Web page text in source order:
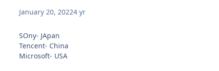
January 20, 20224 yr
SOny- JApan
Tencent- China
Microsoft- USA